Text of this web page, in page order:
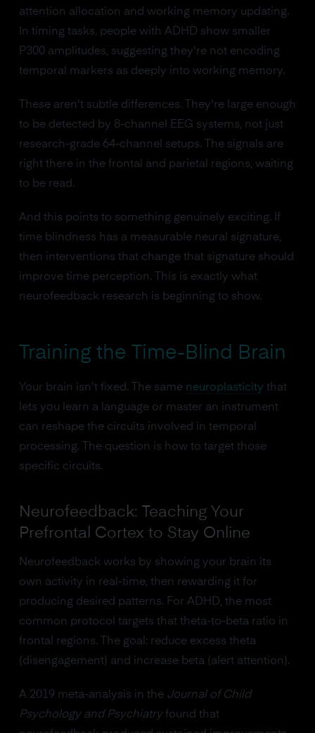
attention allocation and working memory updating.
In timing tasks, people with ADHD show smaller
P300 amplitudes, suggesting they're not encoding
temporal markers as deeply into working memory.
These aren't subtle differences. They're large enough
to be detected by 8-channel EEG systems, not just
research-grade 64-channel setups. The signals are
right there in the frontal and parietal regions, waiting
to be read.
And this points to something genuinely exciting. If
time blindness has a measurable neural signature,
then interventions that change that signature should
improve time perception. This is exactly what
neurofeedback research is beginning to show.
Training the Time-Blind Brain
Your brain isn't fixed. The same neuroplasticity that
lets you learn a language or master an instrument
can reshape the circuits involved in temporal
processing. The question is how to target those
specific circuits.
Neurofeedback: Teaching Your
Prefrontal Cortex to Stay Online
Neurofeedback works by showing your brain its
own activity in real-time, then rewarding it for
producing desired patterns. For ADHD, the most
common protocol targets that theta-to-beta ratio in
frontal regions. The goal: reduce excess theta
(disengagement) and increase beta (alert attention).
A 2019 meta-analysis in the Journal of Child
Psychology and Psychiatryfound that